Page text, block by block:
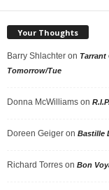
Your Thoughts
Barry Shlachter on Tarrant
Tomorrow/Tue
Donna McWilliams on
Doreen Geiger on Bastille
Richard Torres on Bon